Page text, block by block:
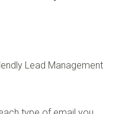
Lead Management